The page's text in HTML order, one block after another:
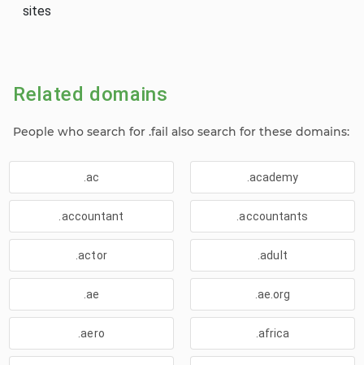
sites
Related domains
People who search for .fail also search for these domains:
.ac .academy
.accountant .accountants
.actor .adult
.ae .ae.org
.aero .africa